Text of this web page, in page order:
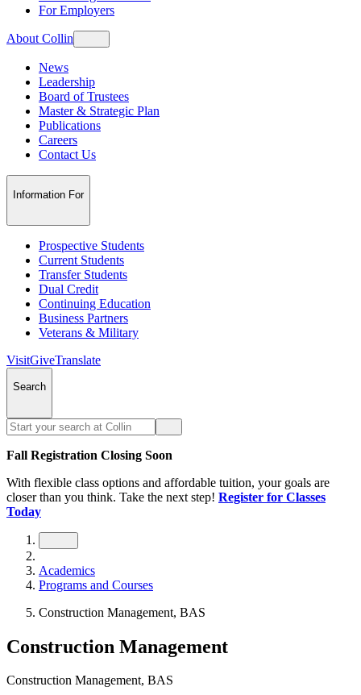
For Employers
About Collin
News
Leadership
Board of Trustees
Master & Strategic Plan
Publications
Careers
Contact Us
Information For
Prospective Students
Current Students
Transfer Students
Dual Credit
Continuing Education
Business Partners
Veterans & Military
VisitGiveTranslate
Search
Fall Registration Closing Soon
With flexible class options and affordable tuition, your goals are
closer than you think. Take the next step! Register for Classes
Today
Academics
Programs and Courses
Construction Management, BAS
Construction Management
Construction Management, BAS